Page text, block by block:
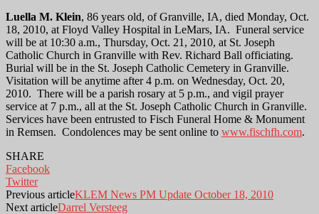
Luella M. Klein, 86 years old, of Granville, IA, died Monday, Oct.
18, 2010, at Floyd Valley Hospital in LeMars, IA. Funeral service
will be at 10:30 a.m., Thursday, Oct. 21, 2010, at St. Joseph
Catholic Church in Granville with Rev. Richard Ball officiating.
Burial will be in the St. Joseph Catholic Cemetery in Granville.
Visitation will be anytime after 4 p.m. on Wednesday, Oct. 20,
2010. There will be a parish rosary at 5 p.m., and vigil prayer
service at 7 p.m., all at the St. Joseph Catholic Church in Granville.
Services have been entrusted to Fisch Funeral Home & Monument
in Remsen. Condolences may be sent online to www.fischfh.com.
SHARE
Facebook
Twitter
Previous articleKLEM News PM Update October 18, 2010
Next articleDarrel Versteeg